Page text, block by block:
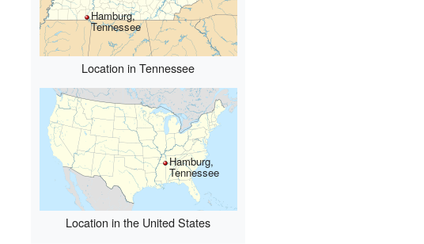
Hamburg,
Tennessee
Location in Tennessee
Hamburg,
Tennessee
Location in the United States